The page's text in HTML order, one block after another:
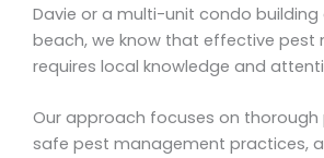
Davie or a multi-unit condo building
beach, we know that effective pest
requires local knowledge and
Our approach focuses on thorough
safe pest management practices,